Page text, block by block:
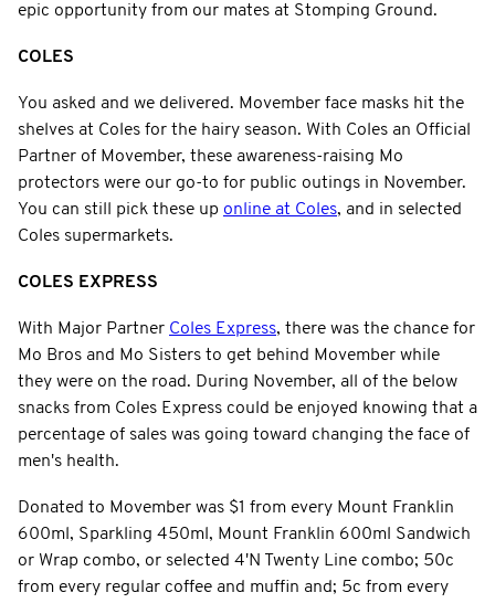
epic opportunity from our mates at Stomping Ground.
COLES
You asked and we delivered. Movember face masks hit the
shelves at Coles for the hairy season. With Coles an Official
Partner of Movember, these awareness-raising Mo
protectors were our go-to for public outings in November.
You can still pick these up online at Coles, and in selected
Coles supermarkets.
COLES EXPRESS
With Major Partner Coles Express, there was the chance for
Mo Bros and Mo Sisters to get behind Movember while
they were on the road. During November, all of the below
snacks from Coles Express could be enjoyed knowing that a
percentage of sales was going toward changing the face of
men's health.
Donated to Movember was $1 from every Mount Franklin
600ml, Sparkling 450ml, Mount Franklin 600ml Sandwich
or Wrap combo, or selected 4'N Twenty Line combo; 50c
from every regular coffee and muffin and; 5c from every